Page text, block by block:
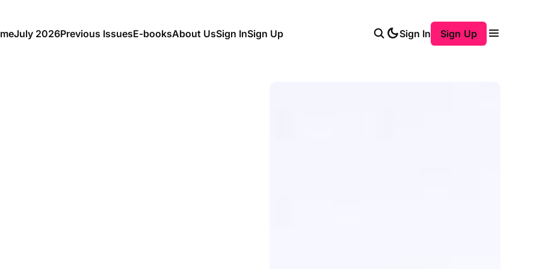
July 2026Previous IssuesE-booksAbout UsSign InSign Up Sign In Sign Up